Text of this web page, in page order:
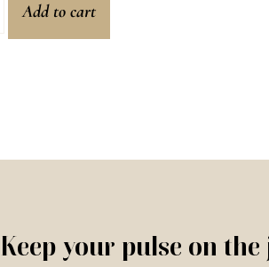
Add to cart
Keep your pulse on